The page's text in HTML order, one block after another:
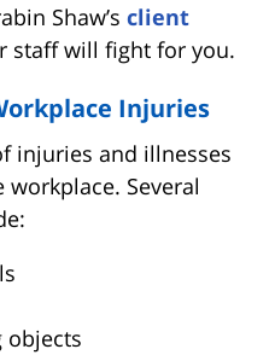
Shaw’s client
staff will fight for you.
Injuries
injuries and illnesses
Several
objects